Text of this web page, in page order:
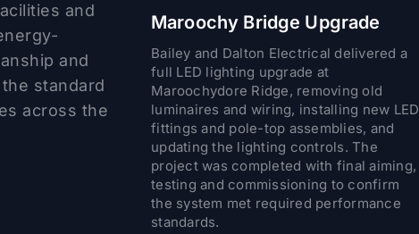
and
and
standard
across the
Maroochy Bridge Upgrade
Bailey and Dalton Electrical delivered a
full LED lighting upgrade at
Maroochydore Ridge, removing old
luminaires and wiring, installing new LED
fittings and pole-top assemblies, and
updating the lighting controls. The
project was completed with final aiming,
testing and commissioning to confirm
the system met required performance
standards.